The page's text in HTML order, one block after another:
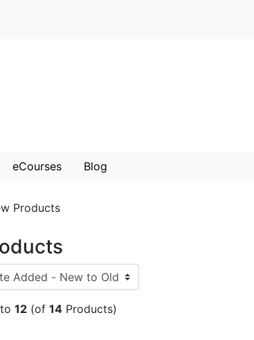
eCourses Blog
Products
12 (of 14 Products)